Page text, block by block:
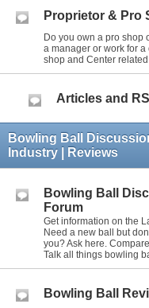
Proprietor & Pro
Do you own a pro shop
a manager or work for
shop and Center
Articles and
Bowling Ball
Industry | Reviews
Bowling Ball
Forum
Get information on the
Need a new ball but
you? Ask here.
Talk all things bowling
Bowling Ball